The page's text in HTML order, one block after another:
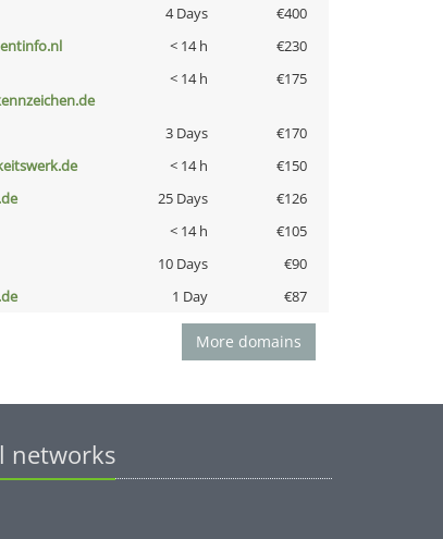
4 Days
€400
< 14 h
€230
< 14 h €175
3 Days
€170
< 14 h
€150
25 Days
€126
< 14 h
€105
10 Days
€90
1 Day €87
More domains
networks